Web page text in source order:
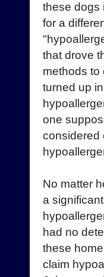
these dogs
for a
that drove
methods to
turned up
one
considered
No matter
a
had no
these
claim